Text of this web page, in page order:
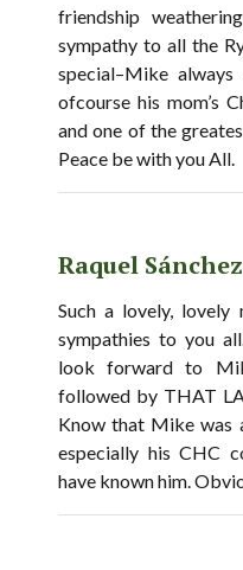
friendship
sympathy to all the
special–Mike
ofcourse his mom’s
and one of the
Peace be with you All.
Raquel
Such a lovely,
sympathies to you
look forward to
followed by THAT
Know that Mike was
especially his CHC
have known him.